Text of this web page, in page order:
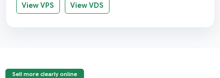
View VPS View VDS
Sell more clearly online